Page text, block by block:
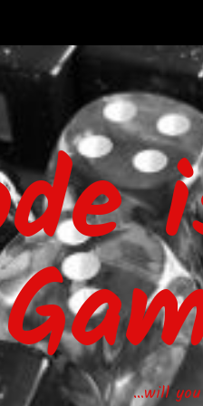
…will